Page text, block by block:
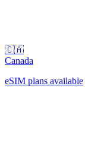
🇨🇦
Canada
eSIM plans available